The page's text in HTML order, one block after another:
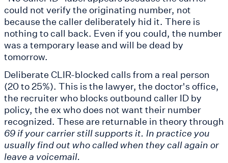
could not verify the originating number, not
because the caller deliberately hid it. There is
nothing to call back. Even if you could, the number
was a temporary lease and will be dead by
tomorrow.
Deliberate CLIR-blocked calls from a real person
(20 to 25%). This is the lawyer, the doctor's office,
the recruiter who blocks outbound caller ID by
policy, the ex who does not want their number
recognized. These are returnable in theory through
69 if your carrier still supports it. In practice you
usually find out who called when they call again or
leave a voicemail.